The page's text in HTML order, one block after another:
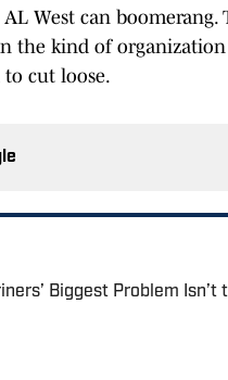
West can boomerang.
the kind of
cut loose.
Biggest Problem Isn’t